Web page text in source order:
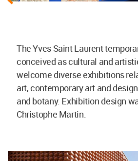
The Yves Saint Laurent
conceived as cultural and
welcome diverse exhibitions
art, contemporary art and
and botany. Exhibition design
Christophe Martin.